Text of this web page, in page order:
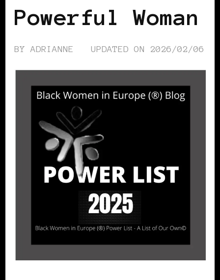
Powerful Woman
BYADRIANNE UPDATED ON 2026/02/06